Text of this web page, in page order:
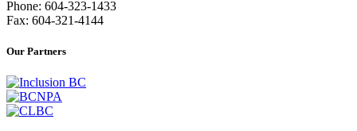
Phone: 604-323-1433
Fax: 604-321-4144
Our Partners